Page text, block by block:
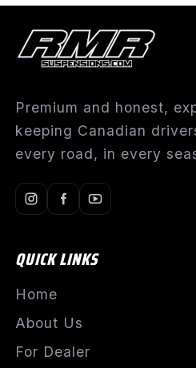
Premium and honest,
keeping Canadian
every road, in every
QUICK LINKS
Home
About Us
For Dealer